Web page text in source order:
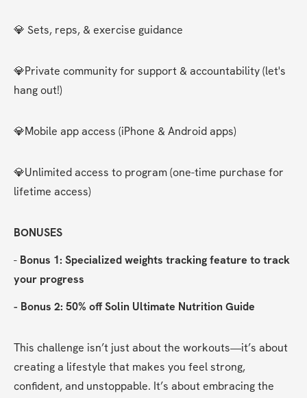
💎 Sets, reps, & exercise guidance
💎Private community for support & accountability (let's
hang out!)
💎Mobile app access (iPhone & Android apps)
💎Unlimited access to program (one-time purchase for
lifetime access)
BONUSES
- Bonus 1: Specialized weights tracking feature to track
your progress
- Bonus 2: 50% off Solin Ultimate Nutrition Guide
This challenge isn’t just about the workouts—it’s about
creating a lifestyle that makes you feel strong,
confident, and unstoppable. It’s about embracing the